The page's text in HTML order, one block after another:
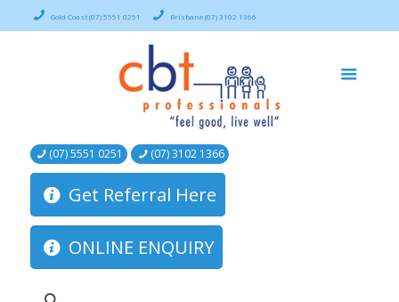
Gold Coast (07) 5551 0251 Brisbane (07) 3102 1366
(07) 5551 0251 (07) 3102 1366
Get Referral Here
ONLINE ENQUIRY